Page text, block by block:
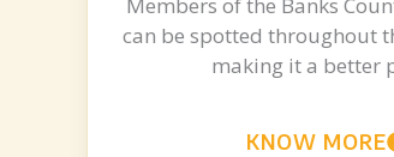
can be spotted throughout
making it a better
KNOW MORE